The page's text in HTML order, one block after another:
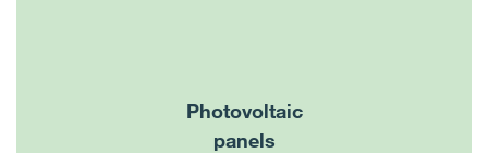
Photovoltaic
panels